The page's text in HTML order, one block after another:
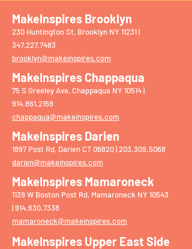
MakeInspires Brooklyn
230 Huntington St, Brooklyn NY 11231 |
‭347.227.7483‬
brooklyn@makeinspires.com
MakeInspires Chappaqua
75 S Greeley Ave, Chappaqua NY 10514 |
914.861.2159
chappaqua@makeinspires.com
MakeInspires Darien
1897 Post Rd, Darien CT 06820 |203.309.5068
darien@makeinspires.com
MakeInspires Mamaroneck
1139 W Boston Post Rd, Mamaroneck NY 10543
|914.630.7338
mamaroneck@makeinspires.com
MakeInspires Upper East Side